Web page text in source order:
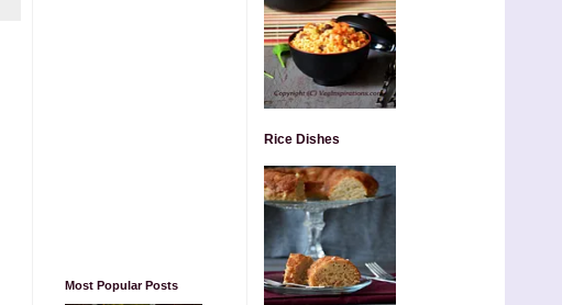
Most Popular Posts
Rice Dishes